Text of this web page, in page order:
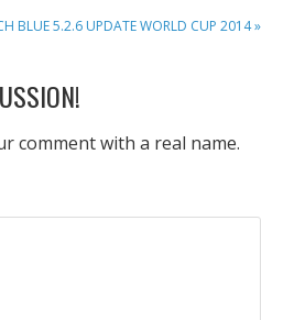
BLUE 5.2.6 UPDATE WORLD CUP 2014 »
comment with a real name.